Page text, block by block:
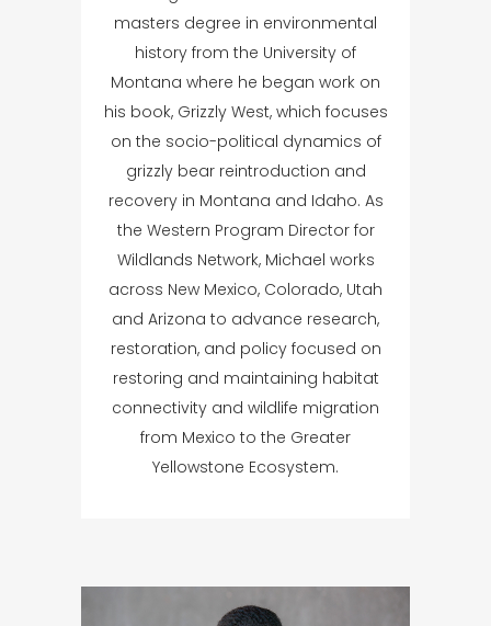
masters degree in environmental
history from the University of
Montana where he began work on
his book, Grizzly West, which focuses
on the socio-political dynamics of
grizzly bear reintroduction and
recovery in Montana and Idaho. As
the Western Program Director for
Wildlands Network, Michael works
across New Mexico, Colorado, Utah
and Arizona to advance research,
restoration, and policy focused on
restoring and maintaining habitat
connectivity and wildlife migration
from Mexico to the Greater
Yellowstone Ecosystem.